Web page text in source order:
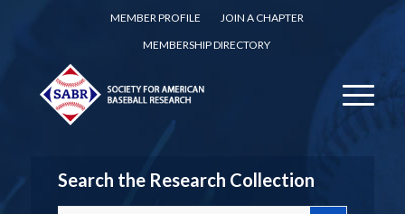
MEMBER PROFILE
JOIN A CHAPTER
MEMBERSHIP DIRECTORY
Search the Research Collection